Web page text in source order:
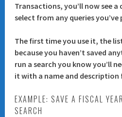
Transactions, you’ll now see a
select from any queries you’ve
The first time you use it, the
because you haven’t saved
run a search you know you’ll
it with a name and description
EXAMPLE: SAVE A FISCAL
SEARCH